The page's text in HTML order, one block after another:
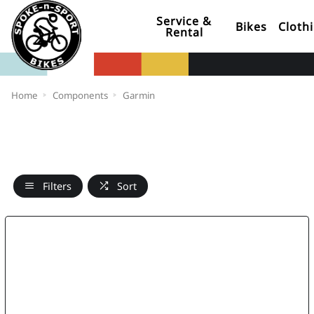
Service &
Rental Bikes
Home Components Garmin
Filters Sort